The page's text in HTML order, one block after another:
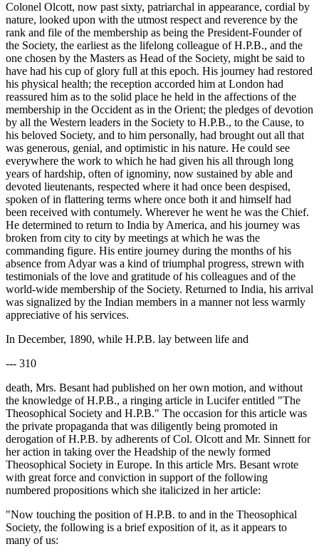
Colonel Olcott, now past sixty, patriarchal in appearance, cordial by
nature, looked upon with the utmost respect and reverence by the
rank and file of the membership as being the President-Founder of
the Society, the earliest as the lifelong colleague of H.P.B., and the
one chosen by the Masters as Head of the Society, might be said to
have had his cup of glory full at this epoch. His journey had restored
his physical health; the reception accorded him at London had
reassured him as to the solid place he held in the affections of the
membership in the Occident as in the Orient; the pledges of devotion
by all the Western leaders in the Society to H.P.B., to the Cause, to
his beloved Society, and to him personally, had brought out all that
was generous, genial, and optimistic in his nature. He could see
everywhere the work to which he had given his all through long
years of hardship, often of ignominy, now sustained by able and
devoted lieutenants, respected where it had once been despised,
spoken of in flattering terms where once both it and himself had
been received with contumely. Wherever he went he was the Chief.
He determined to return to India by America, and his journey was
broken from city to city by meetings at which he was the
commanding figure. His entire journey during the months of his
absence from Adyar was a kind of triumphal progress, strewn with
testimonials of the love and gratitude of his colleagues and of the
world-wide membership of the Society. Returned to India, his arrival
was signalized by the Indian members in a manner not less warmly
appreciative of his services.
In December, 1890, while H.P.B. lay between life and
--- 310
death, Mrs. Besant had published on her own motion, and without
the knowledge of H.P.B., a ringing article in Lucifer entitled "The
Theosophical Society and H.P.B." The occasion for this article was
the private propaganda that was diligently being promoted in
derogation of H.P.B. by adherents of Col. Olcott and Mr. Sinnett for
her action in taking over the Headship of the newly formed
Theosophical Society in Europe. In this article Mrs. Besant wrote
with great force and conviction in support of the following
numbered propositions which she italicized in her article:
"Now touching the position of H.P.B. to and in the Theosophical
Society, the following is a brief exposition of it, as it appears to
many of us: